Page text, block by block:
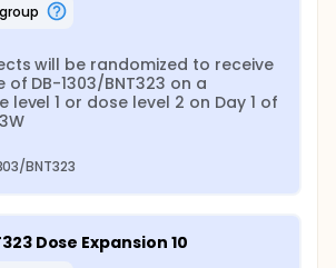
will be randomized to receive
DB-1303/BNT323 on a
level 1 or dose level 2 on Day 1 of
BNT323
Dose Expansion 10